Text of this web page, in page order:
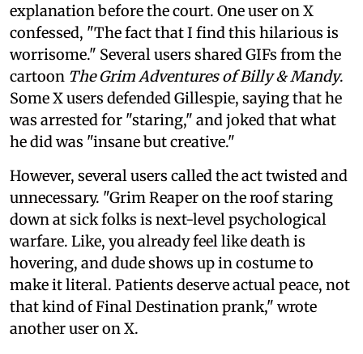
explanation before the court. One user on X
confessed, "The fact that I find this hilarious is
worrisome." Several users shared GIFs from the
cartoon The Grim Adventures of Billy & Mandy.
Some X users defended Gillespie, saying that he
was arrested for "staring," and joked that what
he did was "insane but creative."
However, several users called the act twisted and
unnecessary. "Grim Reaper on the roof staring
down at sick folks is next-level psychological
warfare. Like, you already feel like death is
hovering, and dude shows up in costume to
make it literal. Patients deserve actual peace, not
that kind of Final Destination prank," wrote
another user on X.